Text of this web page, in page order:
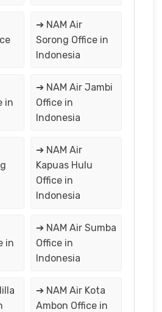
➔ NAM Air
Sorong Office in
Indonesia
in
➔ NAM Air Jambi
Office in
Indonesia
➔ NAM Air
Kapuas Hulu
Office in
Indonesia
in
➔ NAM Air Sumba
Office in
Indonesia
➔ NAM Air Kota
Ambon Office in